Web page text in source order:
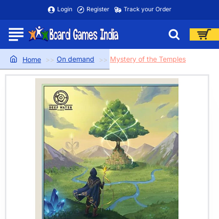
Login Register Track your Order
home
On demand Mystery of the Temples